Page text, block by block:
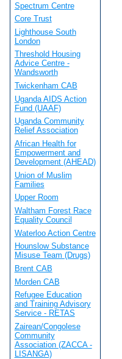
Spectrum Centre
Core Trust
Lighthouse South
London
Threshold Housing
Advice Centre -
Wandsworth
Twickenham CAB
Uganda AIDS Action
Fund (UAAF)
Uganda Community
Relief Association
African Health for
Empowerment and
Development (AHEAD)
Union of Muslim
Families
Upper Room
Waltham Forest Race
Equality Council
Waterloo Action Centre
Hounslow Substance
Misuse Team (Drugs)
Brent CAB
Morden CAB
Refugee Education
and Training Advisory
Service - RETAS
Zairean/Congolese
Community
Association (ZACCA -
LISANGA)